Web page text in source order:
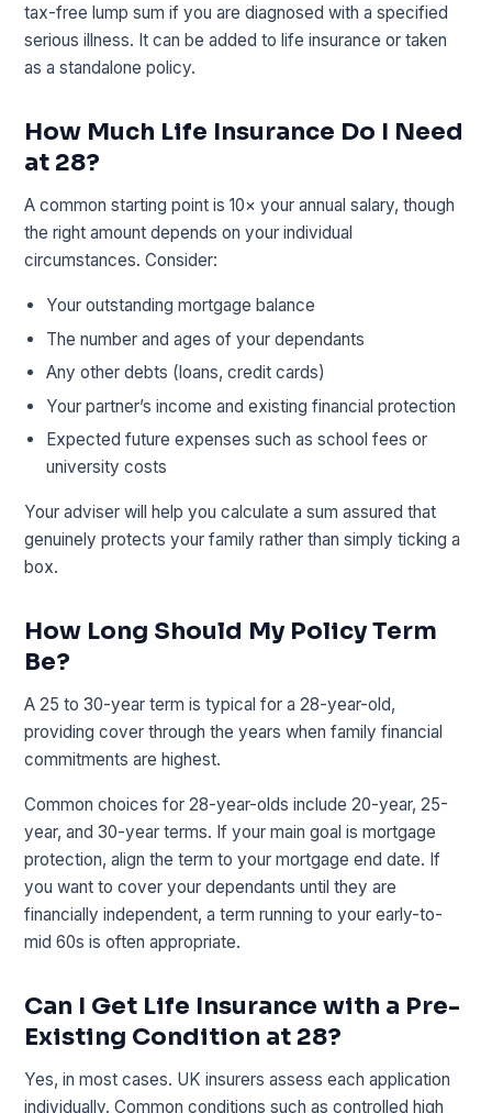
tax-free lump sum if you are diagnosed with a specified
serious illness. It can be added to life insurance or taken
as a standalone policy.
How Much Life Insurance Do I Need
at 28?
A common starting point is 10× your annual salary, though
the right amount depends on your individual
circumstances. Consider:
Your outstanding mortgage balance
The number and ages of your dependants
Any other debts (loans, credit cards)
Your partner’s income and existing financial protection
Expected future expenses such as school fees or
university costs
Your adviser will help you calculate a sum assured that
genuinely protects your family rather than simply ticking a
box.
How Long Should My Policy Term
Be?
A 25 to 30-year term is typical for a 28-year-old,
providing cover through the years when family financial
commitments are highest.
Common choices for 28-year-olds include 20-year, 25-
year, and 30-year terms. If your main goal is mortgage
protection, align the term to your mortgage end date. If
you want to cover your dependants until they are
financially independent, a term running to your early-to-
mid 60s is often appropriate.
Can I Get Life Insurance with a Pre-
Existing Condition at 28?
Yes, in most cases. UK insurers assess each application
individually. Common conditions such as controlled high